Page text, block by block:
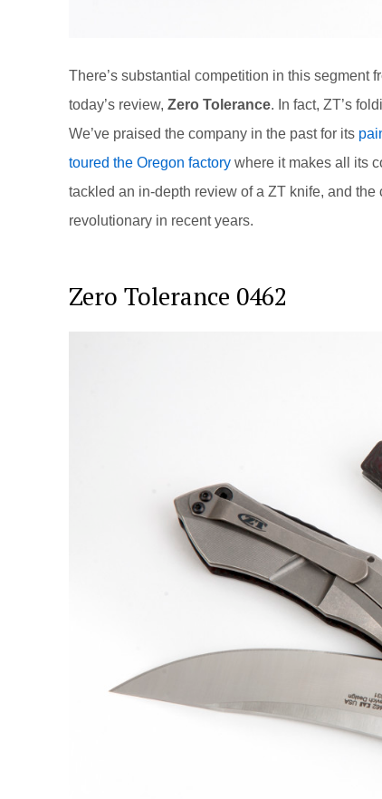
There’s substantial competition in this segment
today’s review, Zero Tolerance. In fact, ZT’s
We’ve praised the company in the past for its
toured the Oregon factory where it makes all its
tackled an in-depth review of a ZT knife, and
revolutionary in recent years.
Zero Tolerance 0462